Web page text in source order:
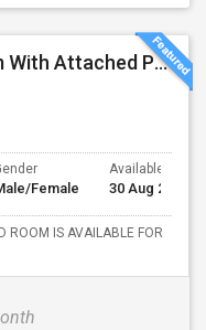
Fully Furnished Private Room With Attached Private Bath Is Available For Rent(Including Utilities)- Celina TX
Female
Available From
30 Aug 2026
IS AVAILABLE FOR